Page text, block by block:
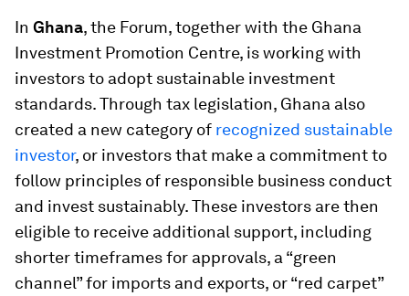
In Ghana, the Forum, together with the Ghana
Investment Promotion Centre, is working with
investors to adopt sustainable investment
standards. Through tax legislation, Ghana also
created a new category of recognized sustainable
investor, or investors that make a commitment to
follow principles of responsible business conduct
and invest sustainably. These investors are then
eligible to receive additional support, including
shorter timeframes for approvals, a “green
channel” for imports and exports, or “red carpet”